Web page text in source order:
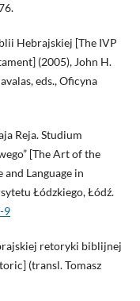
Hebrajskiej [The IVP
(2005), John H.
eds., Oficyna
Reja. Studium
[The Art of the
Language in
Łódzkiego, Łódź.
9
retoryki biblijnej
(transl. Tomasz